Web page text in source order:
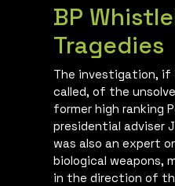
BP
Tragedies
The investigation, if
called, of the
former high ranking
presidential adviser
was also an expert
biological weapons,
in the direction of